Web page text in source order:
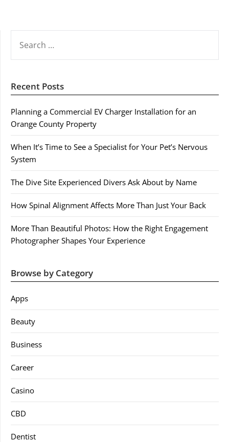
FOR:
Recent Posts
Planning a Commercial EV Charger Installation for an
Orange County Property
When It’s Time to See a Specialist for Your Pet’s Nervous
System
The Dive Site Experienced Divers Ask About by Name
How Spinal Alignment Affects More Than Just Your Back
More Than Beautiful Photos: How the Right Engagement
Photographer Shapes Your Experience
Browse by Category
Apps
Beauty
Business
Career
Casino
CBD
Dentist